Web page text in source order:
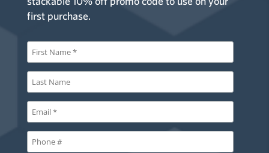
first purchase.